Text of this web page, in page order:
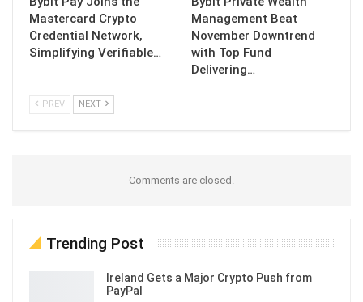
Mastercard Crypto
Credential Network,
Simplifying Verifiable…
Management Beat
November Downtrend
with Top Fund
Delivering…
PREV NEXT
Comments are closed.
Trending Post
Ireland Gets a Major Crypto Push from
PayPal